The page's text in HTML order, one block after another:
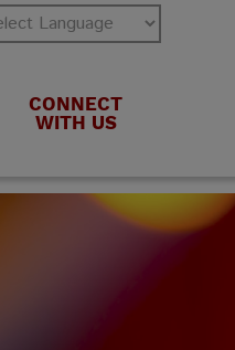
CONNECT
WITH US